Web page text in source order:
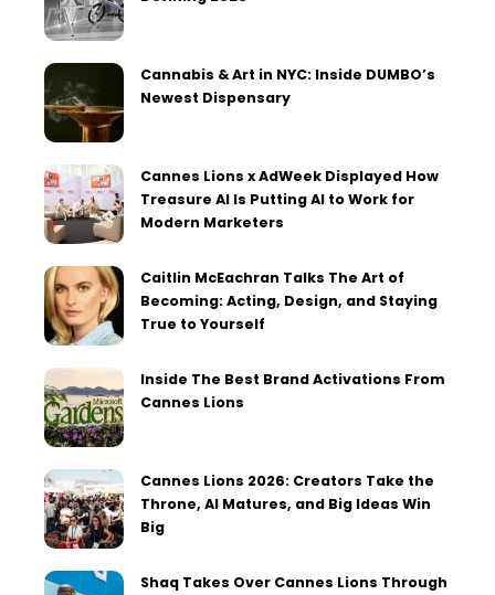
Cannabis & Art in NYC: Inside DUMBO’s
Newest Dispensary
Cannes Lions x AdWeek Displayed How
Treasure AI Is Putting AI to Work for
Modern Marketers
Caitlin McEachran Talks The Art of
Becoming: Acting, Design, and Staying
True to Yourself
Inside The Best Brand Activations From
Cannes Lions
Cannes Lions 2026: Creators Take the
Throne, AI Matures, and Big Ideas Win
Big
Shaq Takes Over Cannes Lions Through